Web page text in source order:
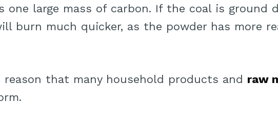
one large mass of carbon. If the coal is ground
burn much quicker, as the powder has more
that many household products and raw